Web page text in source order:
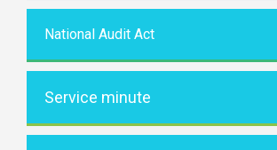
National Audit Act
Service minute